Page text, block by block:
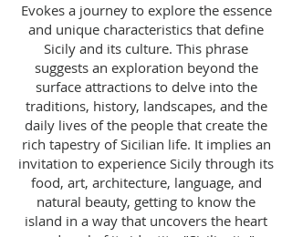
Evokes a journey to explore the essence
and unique characteristics that define
Sicily and its culture. This phrase
suggests an exploration beyond the
surface attractions to delve into the
traditions, history, landscapes, and the
daily lives of the people that create the
rich tapestry of Sicilian life. It implies an
invitation to experience Sicily through its
food, art, architecture, language, and
natural beauty, getting to know the
island in a way that uncovers the heart